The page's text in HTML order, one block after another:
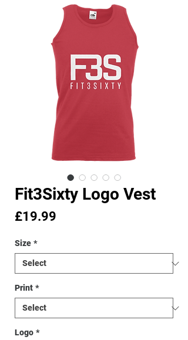
Fit3Sixty Logo Vest
£19.99
Size *
Print *
Logo *